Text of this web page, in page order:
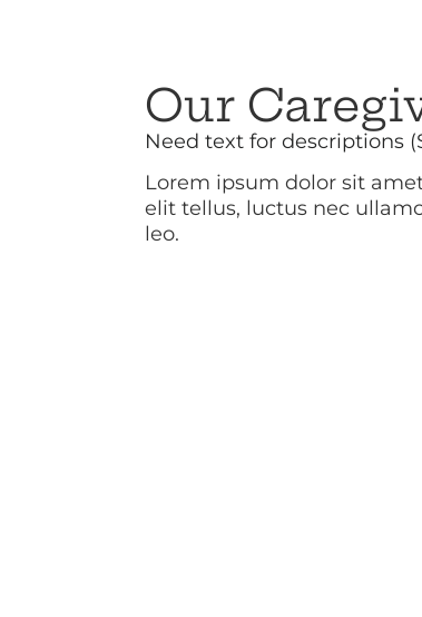
Our
Need text for descriptions
Lorem ipsum dolor sit
elit tellus, luctus nec
leo.